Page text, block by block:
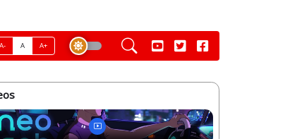
A- A A+